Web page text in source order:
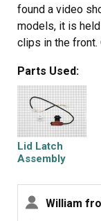
found a video
models, it is
clips in the front.
back of the
remove and
even have to
Parts Used:
Lid Latch
Assembly
William